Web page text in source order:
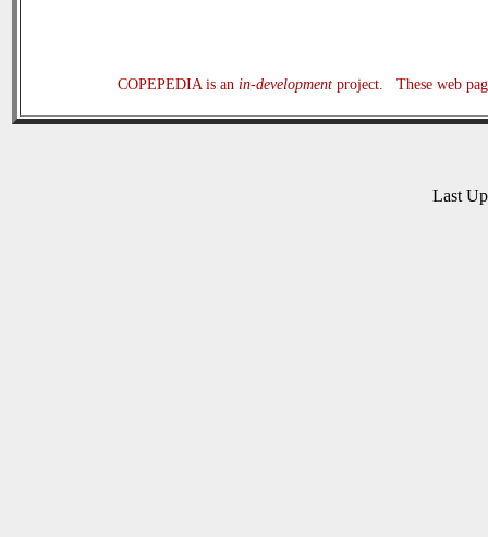
COPEPEDIA is an in-developmentproject. These web
Last